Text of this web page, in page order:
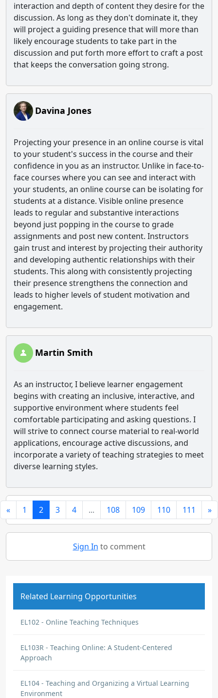
interaction and depth of content they desire for the
discussion. As long as they don't dominate it, they
will project a guiding presence that will more than
likely encourage students to take part in the
discussion and put forth more effort to craft a post
that keeps the conversation going strong.
Davina Jones
Projecting your presence in an online course is vital
to your student's success in the course and their
confidence in you as an instructor. Unlike in face-to-
face courses where you can see and interact with
your students, an online course can be isolating for
students at a distance. Visible online presence
leads to regular and substantive interactions
beyond just popping in the course to grade
assignments and post new content. Instructors
gain trust and interest by projecting their authority
and developing authentic relationships with their
students. This along with consistently projecting
their presence strengthens the connection and
leads to higher levels of student motivation and
engagement.
Martin Smith
As an instructor, I believe learner engagement
begins with creating an inclusive, interactive, and
supportive environment where students feel
comfortable participating and asking questions. I
will strive to connect course material to real-world
applications, encourage active discussions, and
incorporate a variety of teaching strategies to meet
diverse learning styles.
« 1 2 3 4 ... 108 109 110 111 »
Sign In to comment
Related Learning Opportunities
EL102 - Online Teaching Techniques
EL103R - Teaching Online: A Student-Centered
Approach
EL104 - Teaching and Organizing a Virtual Learning
Environment